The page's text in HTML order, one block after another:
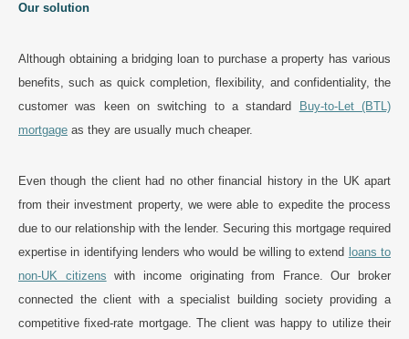
Our solution
Although obtaining a bridging loan to purchase a property has various
benefits, such as quick completion, flexibility, and confidentiality, the
customer was keen on switching to a standard
Buy-to-Let (BTL)
mortgage as they are usually much cheaper.
Even though the client had no other financial history in the UK apart
from their investment property, we were able to expedite the process
due to our relationship with the lender. Securing this mortgage required
expertise in identifying lenders who would be willing to extend loans to
non-UK citizens with income originating from France. Our broker
connected the client with a specialist building society providing a
competitive fixed-rate mortgage. The client was happy to utilize their